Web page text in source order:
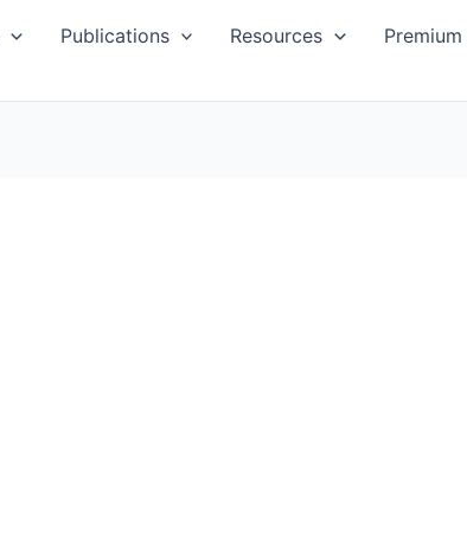
Publications Resources
Premium